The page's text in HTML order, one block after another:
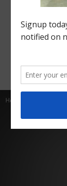
Home